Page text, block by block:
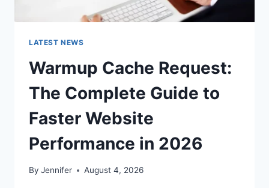
LATEST NEWS
Warmup Cache Request:
The Complete Guide to
Faster Website
Performance in 2026
By Jennifer August 4, 2026